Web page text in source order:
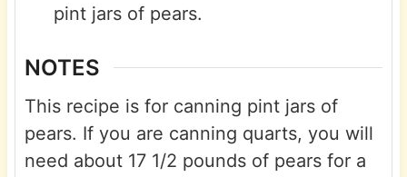
pint jars of pears.
NOTES
This recipe is for canning pint jars of
pears. If you are canning quarts, you will
need about 17 1/2 pounds of pears for a